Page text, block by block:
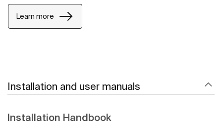
Learn more
Installation and user manuals
Installation Handbook